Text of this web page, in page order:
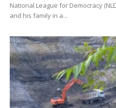
National League for Democracy
and his family in a...